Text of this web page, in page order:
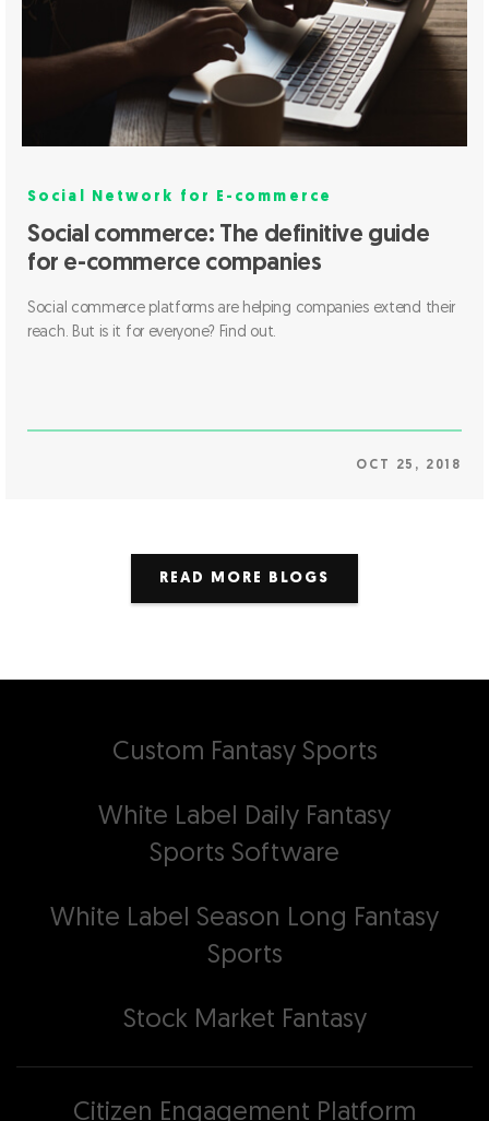
Social Network for E-commerce
Social commerce: The definitive guide
for e-commerce companies
Social commerce platforms are helping companies extend their
reach. But is it for everyone? Find out.
OCT 25, 2018
READ MORE BLOGS
Custom Fantasy Sports
White Label Daily Fantasy
Sports Software
White Label Season Long Fantasy
Sports
Stock Market Fantasy
Citizen Engagement Platform